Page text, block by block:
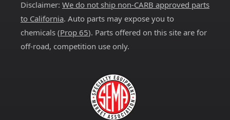
Disclaimer: We do not ship non-CARB approved parts
to California. Auto parts may expose you to
chemicals (Prop 65). Parts offered on this site are for
off-road, competition use only.